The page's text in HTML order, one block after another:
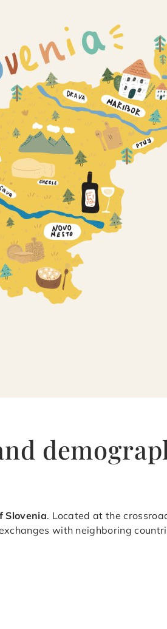
Slovenia. Located at the
with neighboring